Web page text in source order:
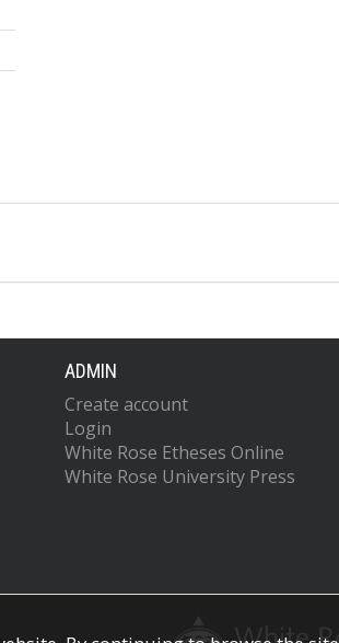
ADMIN
Create account
Login
White Rose Etheses Online
White Rose University Press